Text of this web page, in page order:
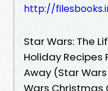
http://
Star Wars: The
Holiday Recipes
Away (Star
Wars Christmas